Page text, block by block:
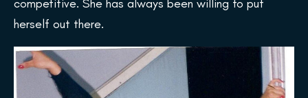
competitive. She has always been willing to put
herself out there.